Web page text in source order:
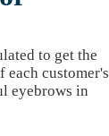
to get the
each customer's
eyebrows in